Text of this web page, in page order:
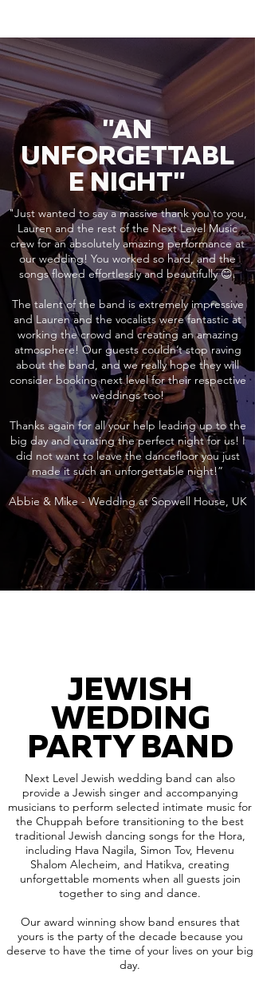
"AN
UNFORGETTABL
E NIGHT"
"Just wanted to say a massive thank you to you,
Lauren and the rest of the Next Level Music
crew for an absolutely amazing performance at
our wedding! You worked so hard, and the
songs flowed effortlessly and beautifully 😊.
The talent of the band is extremely impressive
and Lauren and the vocalists were fantastic at
working the crowd and creating an amazing
atmosphere! Our guests couldn’t stop raving
about the band, and we really hope they will
consider booking next level for their respective
weddings too!
Thanks again for all your help leading up to the
big day and curating the perfect night for us! I
did not want to leave the dancefloor you just
made it such an unforgettable night!”
Abbie & Mike - Wedding at Sopwell House, UK
JEWISH
WEDDING
PARTY BAND
Next Level Jewish wedding band can also
provide a Jewish singer and accompanying
musicians to perform selected intimate music for
the Chuppah before transitioning to the best
traditional Jewish dancing songs for the Hora,
including Hava Nagila, Simon Tov, Hevenu
Shalom Alecheim, and Hatikva, creating
unforgettable moments when all guests join
together to sing and dance.
Our award winning show band ensures that
yours is the party of the decade because you
deserve to have the time of your lives on your big
day.